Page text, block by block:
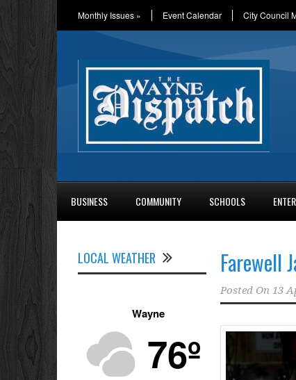
Monthly Issues » Event Calendar City Council
BUSINESS COMMUNITY SCHOOLS
Farewell
Posted On 13
LOCAL WEATHER
Wayne
76º